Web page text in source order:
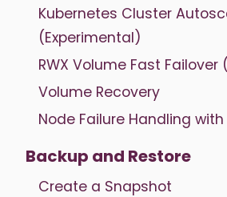
Kubernetes Cluster
(Experimental)
RWX Volume Fast Failover
Volume Recovery
Node Failure Handling
Backup and Restore
Create a Snapshot